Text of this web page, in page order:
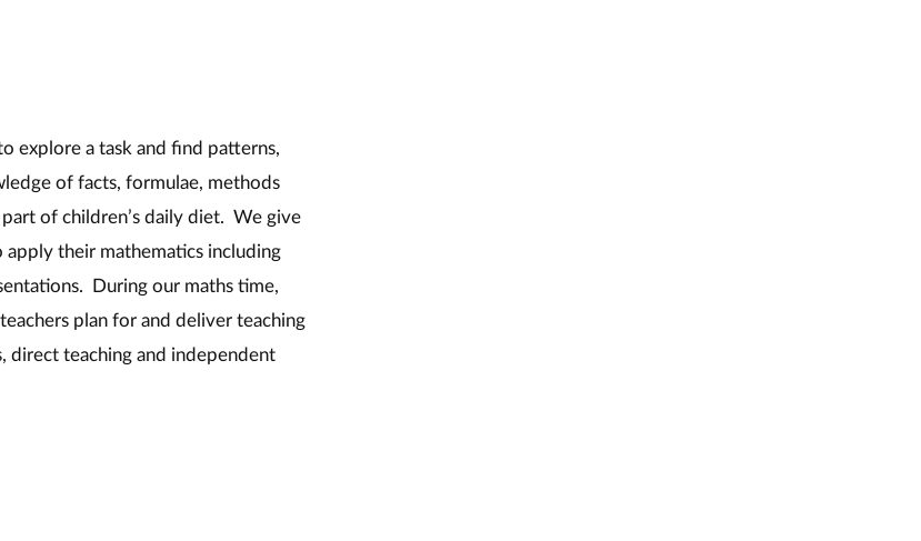
explore a task and find patterns,
of facts, formulae, methods
part of children’s daily diet. We give
their mathematics including
During our maths time,
plan for and deliver teaching
direct teaching and independent